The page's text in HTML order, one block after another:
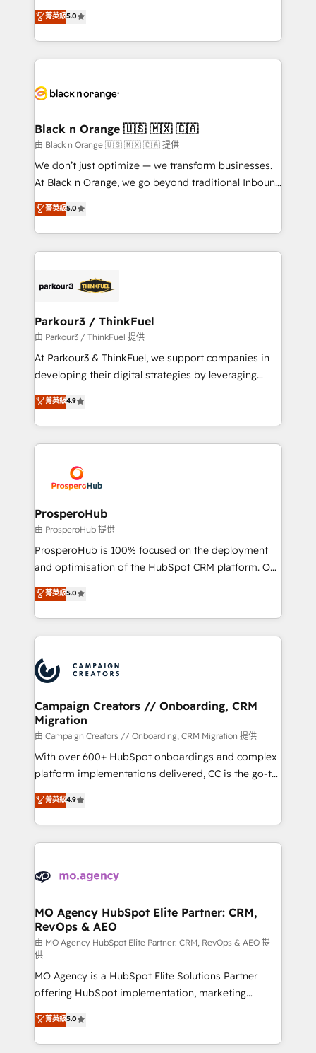
Book Process & Guidelines utilisateurs 🎓
Formations des utilisateurs
migrations, Revenue Operations, Custom
Integrations, Custom AI agents and AI-ready Website
Design With over 15 years of experience, we help
companies bridge the gap between marketing, sales,
data hygiene, and tailored HubSpot solutions. Our
a global consultancy with the care and agility of a
boutique firm. At Triario, we’re big enough to deliver
but small enough to listen. Our Services: HubSpot
implementations & data migration Custom AI agents
Website design Let’s turn your CRM into your growth
engine!
菁英級5.0
Black n Orange 🇺🇸 🇲🇽 🇨🇦
由 Black n Orange 🇺🇸 🇲🇽 🇨🇦 提供
We don’t just optimize — we transform businesses.
At Black n Orange, we go beyond traditional Inbound
Marketing with our exclusive methodologies:
BOOMS and BOOST. Together, they form a powerful
combination that has driven success for over 800
businesses worldwide. As Elite HubSpot Partners, we
strategies that integrate data-driven marketing,
companies scale faster and smarter. 🔹 BOOMS:
Demand generation for all your buyers With BOOMS,
you invest in 100% of your buyers, accelerating your
growth and positioning yourself as an undisputed
transformation process A methodology designed to
implement HubSpot effectively and optimize your
record of business transformation, our growth-first
approach has helped brands dominate their
菁英級5.0
Parkour3 / ThinkFuel
由 Parkour3 / ThinkFuel 提供
At Parkour3 & ThinkFuel, we support companies in
developing their digital strategies by leveraging
technologies and automating their marketing and
sales processes to generate growth. Our offer spans
from Strategy to Operations. We specialize in CRM
onboarding and implementation, web design, sales
extensive experience working with tech companies
and manufacturers since 2002, we are committed to
empowering our clients and developing their
autonomy. Get to grips with HubSpot through
guided implementation and seamless integration of
the CRM platform into your digital ecosystem. Would
marketing strategy? We'll provide support tailored
to your needs and sales objectives. With 125+
Accreditations. Based in Canada (coast to coast), our
services are offered in both English & French.
菁英級4.9
ProsperoHub
由 ProsperoHub 提供
ProsperoHub is 100% focused on the deployment
and optimisation of the HubSpot CRM platform. Our
highly experienced team of solutions experts will
ensure that you achieve maximum adoption and
ROI from your HubSpot investment. Use our
extensive HubSpot, sales, marketing, service and
HubSpot journey, design and implement your
processes and skilfully bring your revenue
infrastructure to life. Our collaborative approach
keeps you in control whilst we plan and support the
route to your revenue goals. We have successfully
supported over 500 organisations with HubSpot
implementation, optimisation, training, and
methodology will ensure that you receive the best
deployment experience possible. Whether you are
expertise to deliver the solutions you need.
菁英級5.0
Campaign Creators // Onboarding, CRM
Migration
由 Campaign Creators // Onboarding, CRM Migration 提供
With over 600+ HubSpot onboardings and complex
platform implementations delivered, CC is the go-to
Elite Solutions Partner for businesses ready to
migrate, replatform, and scale smarter. We specialize
in high-impact CRM and CMS migrations and
onboarding from platforms like Salesforce, NetSuite,
WordPress and legacy CRMs, turning fragmented
architectures that accelerate revenue operations and
performance. - Multi-object CRM migration, cleanup,
and implementation. - Pre-built and custom
integrations across your full tech stack. - Custom
object setup, CMS builds, and full-funnel automation.
- Dashboards, lifecycle campaigns, and lead
nurturing sequences. - Cross-hub setup across
Marketing, Sales, Operations, and Service Hubs. -
Ongoing optimization, managed support, and
菁英級4.9
MO Agency HubSpot Elite Partner: CRM,
RevOps & AEO
由 MO Agency HubSpot Elite Partner: CRM, RevOps & AEO 提
供
MO Agency is a HubSpot Elite Solutions Partner
offering HubSpot implementation, marketing
automation, CRM and RevOps consulting, data
architecture, sales enablement, lifecycle automation,
lead scoring and revenue reporting. HubSpot,
菁英級5.0